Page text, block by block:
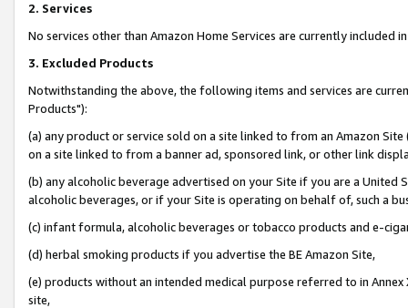
2. Services
No services other than Amazon Home Services are currently included
3. Excluded Products
Notwithstanding the above, the following items and services are
Products"):
(a) any product or service sold on a site linked to from an Amazon
on a site linked to from a banner ad, sponsored link, or other link
(b) any alcoholic beverage advertised on your Site if you are a
alcoholic beverages, or if your Site is operating on behalf of, such a
(c) infant formula, alcoholic beverages or tobacco products and e-
(d) herbal smoking products if you advertise the BE Amazon Site,
(e) products without an intended medical purpose referred to in
site,